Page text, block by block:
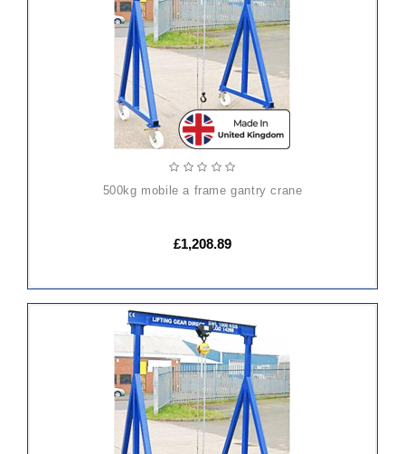
CART
500kg mobile a frame gantry crane
£1,208.89
TO
CART